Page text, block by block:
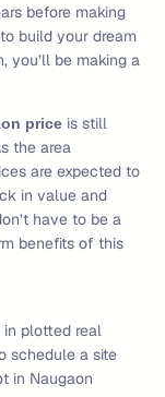
before making
build your dream
you’ll be making a
price is still
the area
are expected to
in value and
have to be a
benefits of this
in plotted real
schedule a site
in Naugaon